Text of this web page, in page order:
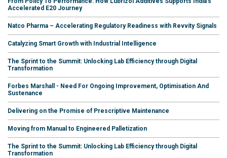
Accelerated E20 Journey
Natco Pharma – Accelerating Regulatory Readiness with Revvity Signals
Catalyzing Smart Growth with Industrial Intelligence
The Sprint to the Summit: Unlocking Lab Efficiency through Digital
Transformation
Forbes Marshall - Need For Ongoing Improvement, Optimisation And
Sustenance
Delivering on the Promise of Prescriptive Maintenance
Moving from Manual to Engineered Palletization
The Sprint to the Summit: Unlocking Lab Efficiency through Digital
Transformation